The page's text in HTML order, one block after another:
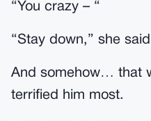
“You crazy – “
“Stay down,” she
And somehow… that
terrified him most.